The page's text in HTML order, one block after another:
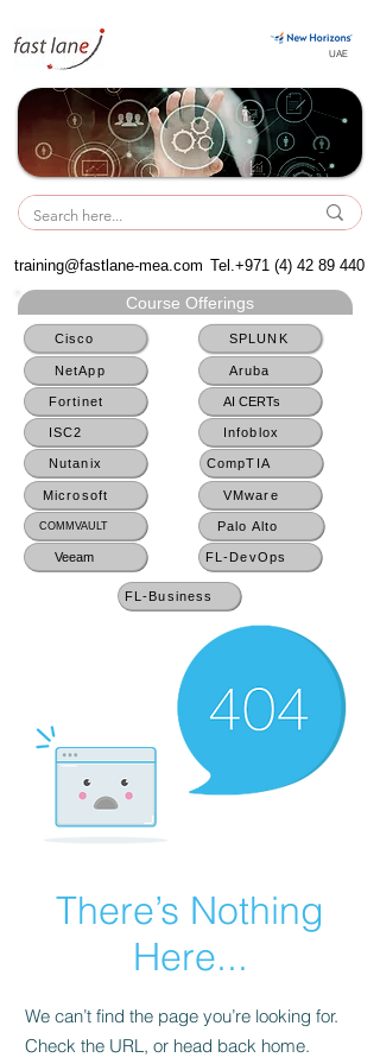
UAE
UAE
training@fastlane-mea.com Tel.+971 (4) 42 89 440
Course Offerings
Cisco
NetApp
Fortinet
ISC2
Nutanix
Microsoft
COMMVAULT
Veeam
SPLUNK
Aruba
AI CERTs
Infoblox
CompTIA
VMware
Palo Alto
FL-DevOps
FL-Business
There’s Nothing
Here...
We can’t find the page you’re looking for.
Check the URL, or head back home.